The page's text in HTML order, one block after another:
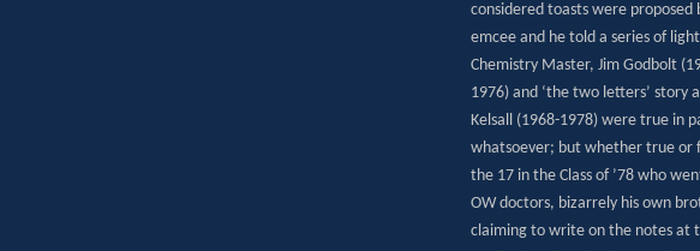
considered toasts were proposed
emcee and he told a series of
Chemistry Master, Jim Godbolt
1976) and ‘the two letters’ story
Kelsall (1968-1978) were true in
whatsoever; but whether true or
the 17 in the Class of ’78 who
OW doctors, bizarrely his own
claiming to write on the notes at